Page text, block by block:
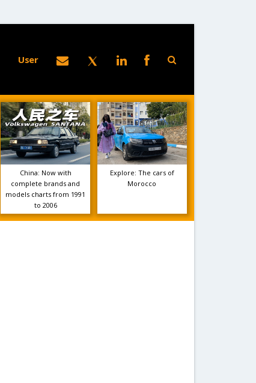
User
China: Now with
complete brands and
models charts from 1991
to 2006
Explore: The cars of
Morocco